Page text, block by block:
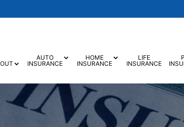
AUTO
INSURANCE
HOME
INSURANCE
LIFE
INSURANCE